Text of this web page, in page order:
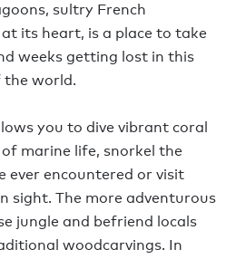
sultry French
its heart, is a place to take
weeks getting lost in this
world.
you to dive vibrant coral
marine life, snorkel the
ever encountered or visit
sight. The more adventurous
jungle and befriend locals
woodcarvings. In